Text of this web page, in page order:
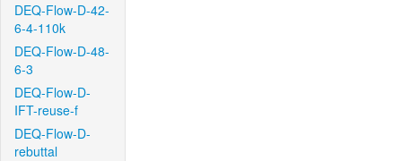
DEQ-Flow-D-42-
6-4-110k
DEQ-Flow-D-48-
6-3
DEQ-Flow-D-
IFT-reuse-f
DEQ-Flow-D-
rebuttal